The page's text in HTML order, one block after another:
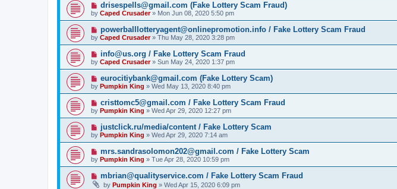
drisespells@gmail.com (Fake Lottery Scam Fraud)
by Caped Crusader» Mon Jun 08, 2020 5:50 pm
powerballlotteryagent@onlinepromotion.info / Fake Lottery Scam Fraud
by Caped Crusader» Thu May 28, 2020 3:28 pm
info@us.org / Fake Lottery Scam Fraud
by Caped Crusader» Sun May 24, 2020 1:37 pm
eurocitiybank@gmail.com (Fake Lottery Scam)
by Pumpkin King » Wed May 13, 2020 8:40 pm
cristtomc5@gmail.com / Fake Lottery Scam Fraud
by Pumpkin King » Wed Apr 29, 2020 12:27 pm
justclick.ru/media/content / Fake Lottery Scam
by Pumpkin King » Wed Apr 29, 2020 7:14 am
mrs.sandrasolomon202@gmail.com / Fake Lottery Scam
by Pumpkin King » Tue Apr 28, 2020 10:59 pm
mbrian@qualityservice.com / Fake Lottery Scam Fraud
by Pumpkin King » Wed Apr 15, 2020 6:09 pm